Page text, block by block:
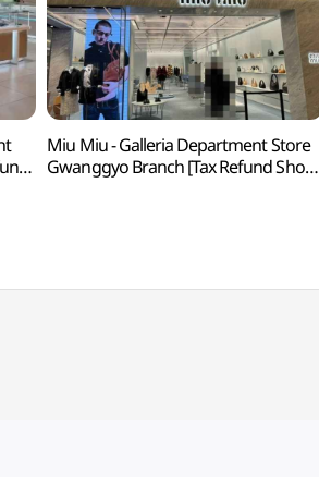
Miu Miu - Galleria Department Store
Gwanggyo Branch [Tax Refund Shop]